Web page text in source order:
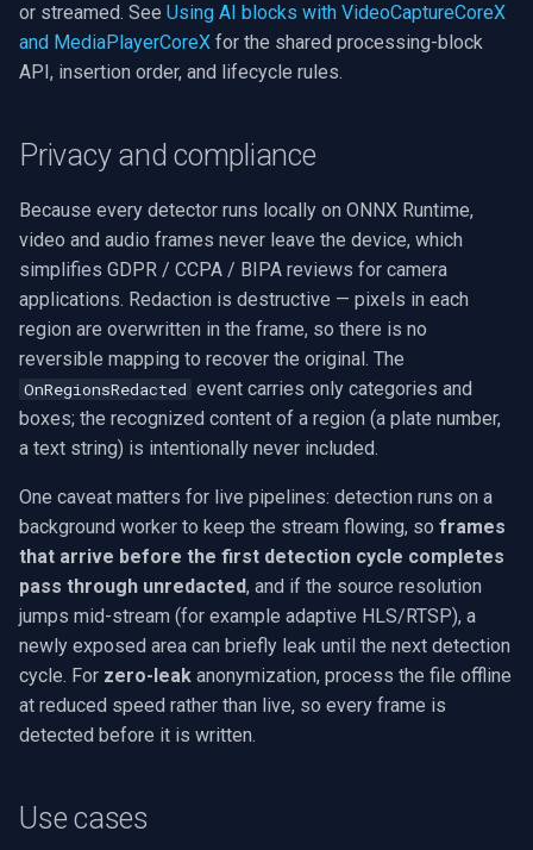
or streamed. See Using AI blocks with VideoCaptureCoreX
and MediaPlayerCoreX for the shared processing-block
API, insertion order, and lifecycle rules.
Privacy and compliance
Because every detector runs locally on ONNX Runtime,
video and audio frames never leave the device, which
simplifies GDPR / CCPA / BIPA reviews for camera
applications. Redaction is destructive — pixels in each
region are overwritten in the frame, so there is no
reversible mapping to recover the original. The
OnRegionsRedacted event carries only categories and
boxes; the recognized content of a region (a plate number,
a text string) is intentionally never included.
One caveat matters for live pipelines: detection runs on a
background worker to keep the stream flowing, so frames
that arrive before the first detection cycle completes
pass through unredacted, and if the source resolution
jumps mid-stream (for example adaptive HLS/RTSP), a
newly exposed area can briefly leak until the next detection
cycle. For zero-leak anonymization, process the file offline
at reduced speed rather than live, so every frame is
detected before it is written.
Use cases